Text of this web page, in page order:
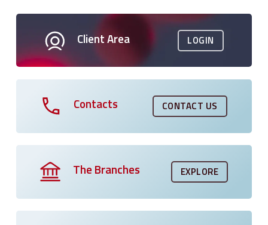
Client Area LOGIN
Contacts CONTACT US
The Branches EXPLORE